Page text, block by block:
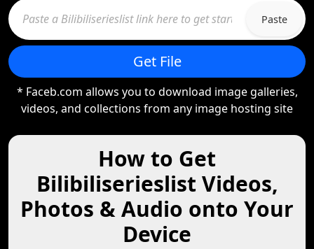
Paste
Get File
* Faceb.com allows you to download image galleries,
videos, and collections from any image hosting site
How to Get
Bilibiliserieslist Videos,
Photos & Audio onto Your
Device